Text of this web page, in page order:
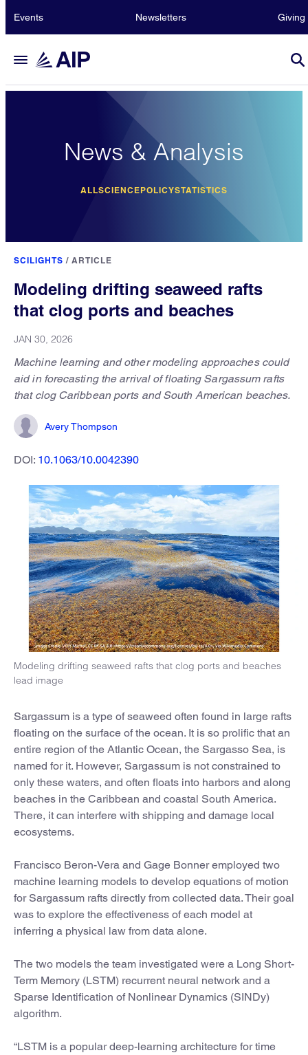
Events Newsletters Giving
News & Analysis
ALLSCIENCEPOLICYSTATISTICS
SCILIGHTS / ARTICLE
Modeling drifting seaweed rafts
that clog ports and beaches
JAN 30, 2026
Machine learning and other modeling approaches could
aid in forecasting the arrival of floating Sargassum rafts
that clog Caribbean ports and South American beaches.
Avery Thompson
DOI: 10.1063/10.0042390
Modeling drifting seaweed rafts that clog ports and beaches
lead image
Sargassum is a type of seaweed often found in large rafts
floating on the surface of the ocean. It is so prolific that an
entire region of the Atlantic Ocean, the Sargasso Sea, is
named for it. However, Sargassum is not constrained to
only these waters, and often floats into harbors and along
beaches in the Caribbean and coastal South America.
There, it can interfere with shipping and damage local
ecosystems.
Francisco Beron-Vera and Gage Bonner employed two
machine learning models to develop equations of motion
for Sargassum rafts directly from collected data. Their goal
was to explore the effectiveness of each model at
inferring a physical law from data alone.
The two models the team investigated were a Long Short-
Term Memory (LSTM) recurrent neural network and a
Sparse Identification of Nonlinear Dynamics (SINDy)
algorithm.
“LSTM is a popular deep-learning architecture for time